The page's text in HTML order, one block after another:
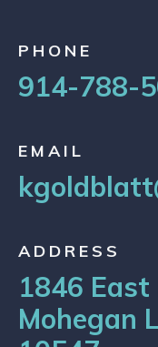
PHONE
914-788-
EMAIL
ADDRESS
1846
Mohegan